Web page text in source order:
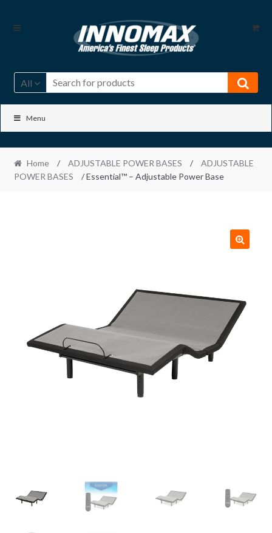
Skip
Skip
All
Menu
Home / ADJUSTABLE POWER BASES /
ADJUSTABLE
POWER BASES
/ Essential™ – Adjustable Power Base